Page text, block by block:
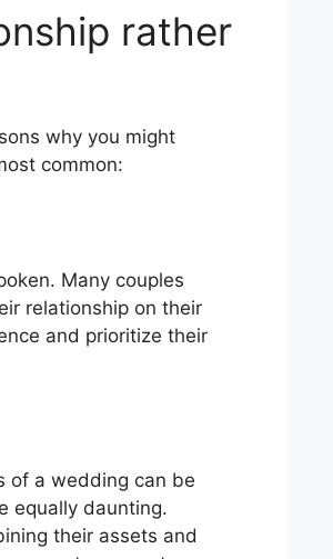
rather
why you might
common:
Many couples
relationship on their
and prioritize their
of a wedding can be
equally daunting.
their assets and